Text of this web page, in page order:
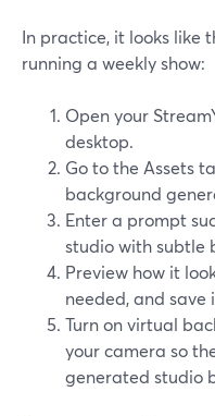
In practice, it looks like
running a weekly show:
Open your
desktop.
Go to the Assets
background
Enter a prompt
studio with subtle
Preview how it
needed, and save
Turn on virtual
your camera so
generated studio